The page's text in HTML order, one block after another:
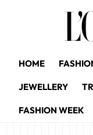
HOME
JEWELLERY
FASHION WEEK